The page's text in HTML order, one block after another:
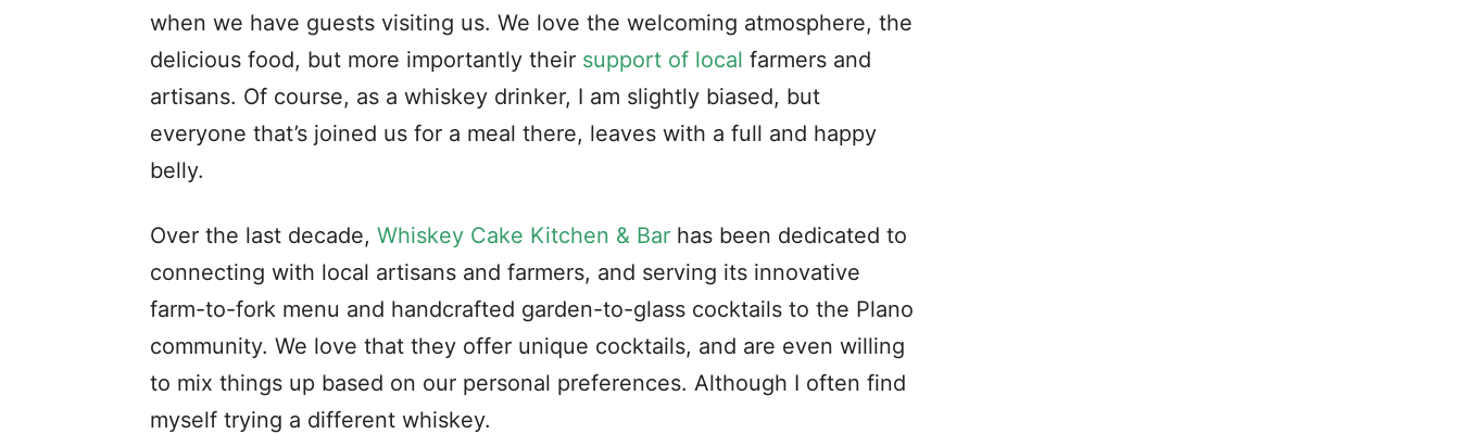
when we have guests visiting us. We love the welcoming atmosphere, the
delicious food, but more importantly their support of local farmers and
artisans. Of course, as a whiskey drinker, I am slightly biased, but
everyone that’s joined us for a meal there, leaves with a full and happy
belly.
Over the last decade, Whiskey Cake Kitchen & Bar has been dedicated to
connecting with local artisans and farmers, and serving its innovative
farm-to-fork menu and handcrafted garden-to-glass cocktails to the Plano
community. We love that they offer unique cocktails, and are even willing
to mix things up based on our personal preferences. Although I often find
myself trying a different whiskey.